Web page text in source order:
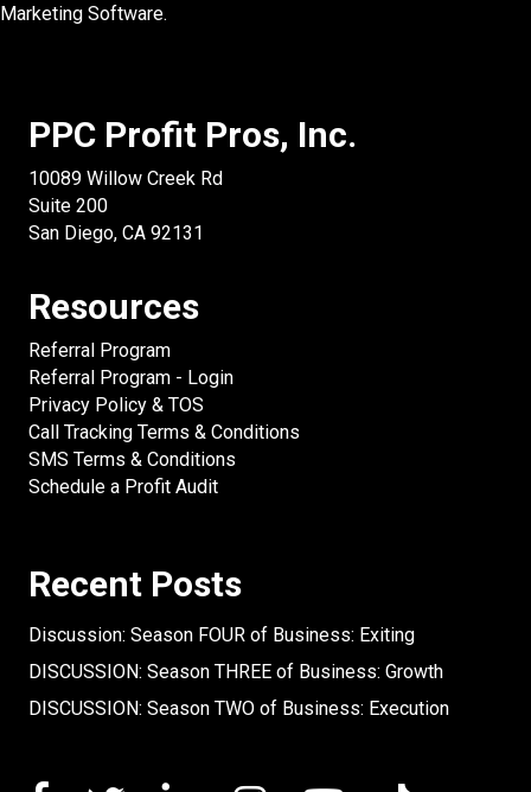
Marketing Software.
PPC Profit Pros, Inc.
10089 Willow Creek Rd
Suite 200
San Diego, CA 92131
Resources
Referral Program
Referral Program - Login
Privacy Policy & TOS
Call Tracking Terms & Conditions
SMS Terms & Conditions
Schedule a Profit Audit
Recent Posts
Discussion: Season FOUR of Business: Exiting
DISCUSSION: Season THREE of Business: Growth
DISCUSSION: Season TWO of Business: Execution